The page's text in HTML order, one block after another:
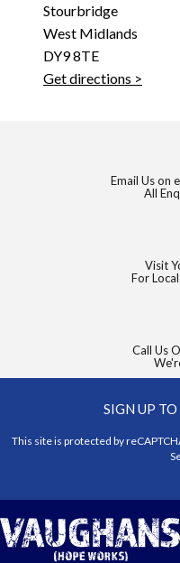
Stourbridge
West Midlands
DY9 8TE
Get directions >
Email Us on
All
Visit
For
Call Us
SIGN UP
This site is protected by